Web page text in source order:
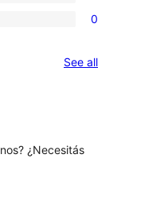
0
See allreviews
¿Necesitás